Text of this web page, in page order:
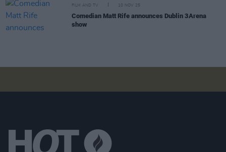
FILM AND TV 10 NOV 25
Comedian Matt Rife announces Dublin 3Arena
show